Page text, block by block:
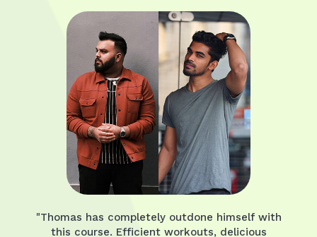
"Thomas has completely outdone himself with
this course. Efficient workouts, delicious